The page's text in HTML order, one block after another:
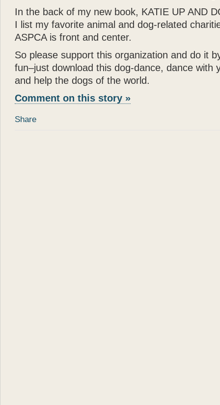
In the back of my new book, KATIE UP AND
I list my favorite animal and dog-related
ASPCA is front and center.
So please support this organization and do it
fun–just download this dog-dance, dance with
and help the dogs of the world.
Comment on this story »
Share